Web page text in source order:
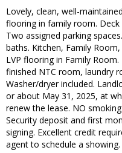
Lovely, clean, well-
flooring in family room.
Two assigned parking
baths. Kitchen, Family
LVP flooring in Family
finished NTC room, laundry
Washer/dryer included.
or about May 31, 2025, at
renew the lease. NO
Security deposit and first
signing. Excellent credit
agent to schedule a showing.